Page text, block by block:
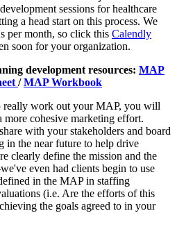
sessions for healthcare
a head start on this process. We
per month, so click this Calendly
soon for your organization.
development resources: MAP
/MAP Workbook
really work out your MAP, you will
more cohesive marketing effort.
with your stakeholders and board
the near future to help drive
clearly define the mission and the
even had clients begin to use
in the MAP in staffing
(i.e. Are the efforts of this
the goals agreed to in your